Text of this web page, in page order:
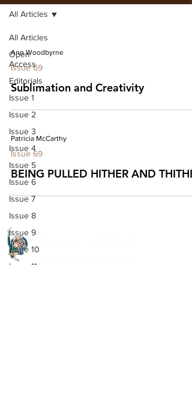
All Articles
Open
Access
Editorials
Issue 1
Issue 2
Issue 3
Issue 4
Issue 5
Issue 6
Issue 7
Issue 8
Issue 9
Issue 10
Issue 11
All Articles
Ann Woodbyrne
Issue 69
Sublimation and Creativity
Patricia McCarthy
Issue 69
BEING PULLED HITHER AND